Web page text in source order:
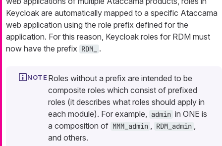
Keycloak are automatically mapped to a specific Ataccama
web application using the role prefix defined for the
application. For this reason, Keycloak roles for RDM must
now have the prefix RDM_ .
Roles without a prefix are intended to be
composite roles which consist of prefixed
roles (it describes what roles should apply in
each module). For example,
admin in ONE is
a composition of MMM_admin RDM_admin
and others.